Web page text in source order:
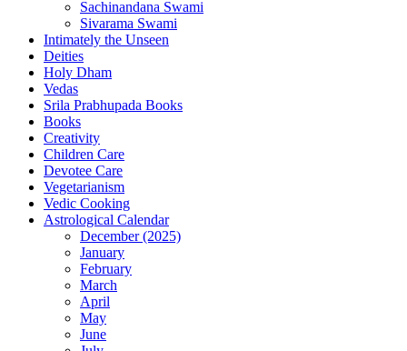
Sachinandana Swami
Sivarama Swami
Intimately the Unseen
Deities
Holy Dham
Vedas
Srila Prabhupada Books
Books
Creativity
Children Care
Devotee Care
Vegetarianism
Vedic Cooking
Astrological Calendar
December (2025)
January
February
March
April
May
June